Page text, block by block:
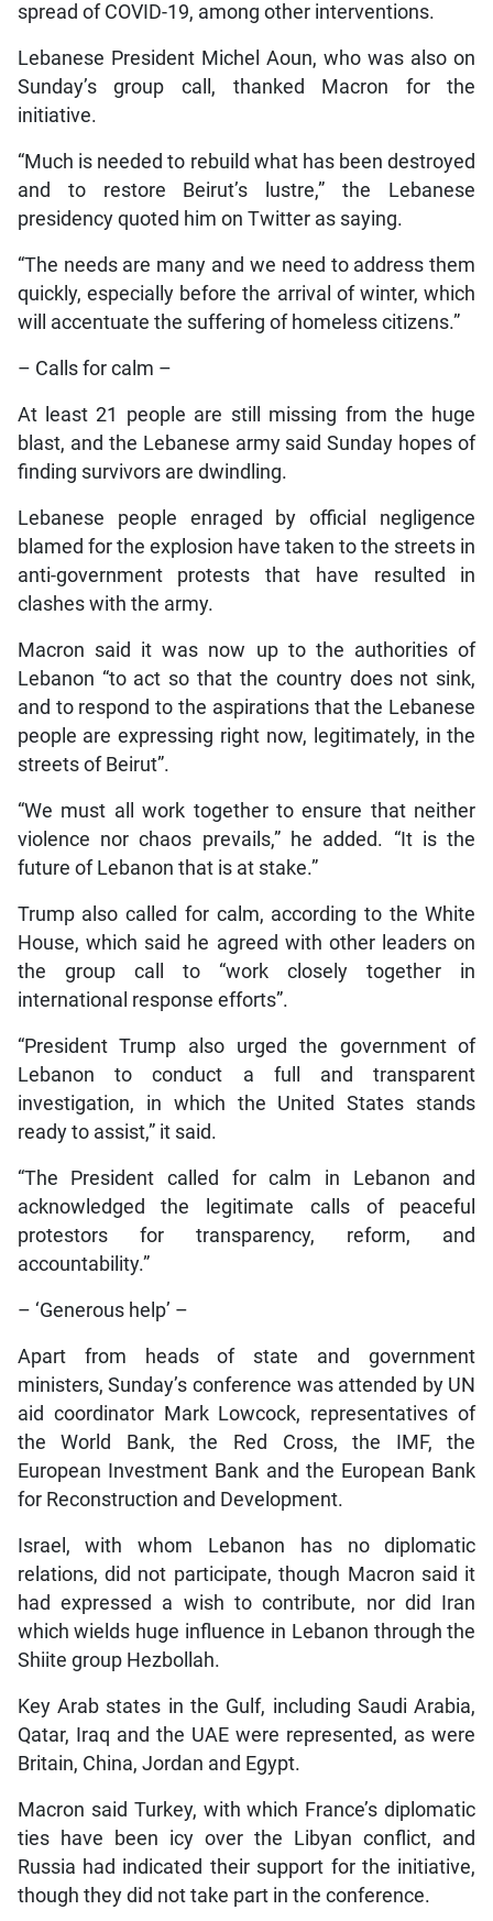
spread of COVID-19, among other interventions.
Lebanese President Michel Aoun, who was also on
Sunday’s group call, thanked Macron for the
initiative.
“Much is needed to rebuild what has been destroyed
and to restore Beirut’s lustre,” the Lebanese
presidency quoted him on Twitter as saying.
“The needs are many and we need to address them
quickly, especially before the arrival of winter, which
will accentuate the suffering of homeless citizens.”
– Calls for calm –
At least 21 people are still missing from the huge
blast, and the Lebanese army said Sunday hopes of
finding survivors are dwindling.
Lebanese people enraged by official negligence
blamed for the explosion have taken to the streets in
anti-government protests that have resulted in
clashes with the army.
Macron said it was now up to the authorities of
Lebanon “to act so that the country does not sink,
and to respond to the aspirations that the Lebanese
people are expressing right now, legitimately, in the
streets of Beirut”.
“We must all work together to ensure that neither
violence nor chaos prevails,” he added. “It is the
future of Lebanon that is at stake.”
Trump also called for calm, according to the White
House, which said he agreed with other leaders on
the group call to “work closely together in
international response efforts”.
“President Trump also urged the government of
Lebanon to conduct a full and transparent
investigation, in which the United States stands
ready to assist,” it said.
“The President called for calm in Lebanon and
acknowledged the legitimate calls of peaceful
protestors for transparency, reform, and
accountability.”
– ‘Generous help’ –
Apart from heads of state and government
ministers, Sunday’s conference was attended by UN
aid coordinator Mark Lowcock, representatives of
the World Bank, the Red Cross, the IMF, the
European Investment Bank and the European Bank
for Reconstruction and Development.
Israel, with whom Lebanon has no diplomatic
relations, did not participate, though Macron said it
had expressed a wish to contribute, nor did Iran
which wields huge influence in Lebanon through the
Shiite group Hezbollah.
Key Arab states in the Gulf, including Saudi Arabia,
Qatar, Iraq and the UAE were represented, as were
Britain, China, Jordan and Egypt.
Macron said Turkey, with which France’s diplomatic
ties have been icy over the Libyan conflict, and
Russia had indicated their support for the initiative,
though they did not take part in the conference.